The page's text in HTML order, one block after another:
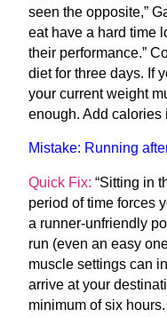
seen the opposite,”
eat have a hard time
their performance.”
diet for three days. If
your current weight
enough. Add calories
Mistake: Running
Quick Fix: “Sitting in
period of time forces
a runner-unfriendly
run (even an easy
muscle settings can
arrive at your
minimum of six